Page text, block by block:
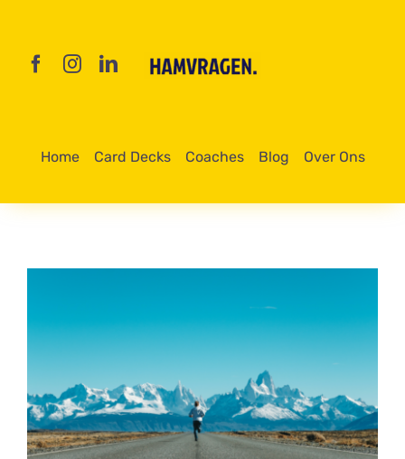
content
Home Card Decks Coaches Blog Over Ons